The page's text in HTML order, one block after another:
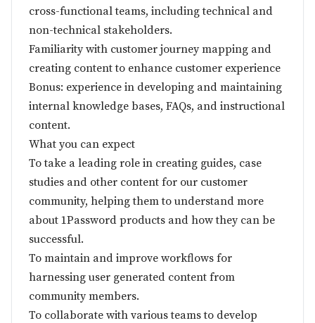
cross-functional teams, including technical and
non-technical stakeholders.
Familiarity with customer journey mapping and
creating content to enhance customer experience
Bonus: experience in developing and maintaining
internal knowledge bases, FAQs, and instructional
content.
What you can expect
To take a leading role in creating guides, case
studies and other content for our customer
community, helping them to understand more
about 1Password products and how they can be
successful.
To maintain and improve workflows for
harnessing user generated content from
community members.
To collaborate with various teams to develop